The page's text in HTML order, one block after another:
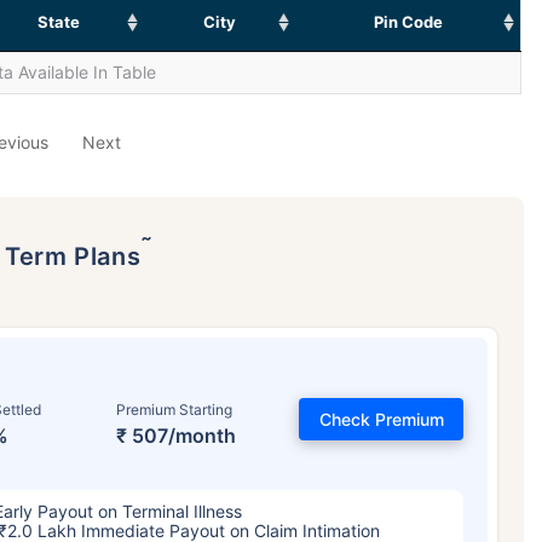
State City Pin Code
Available In Table
Next
Term Plans˜
Premium Starting
₹ 507/month
Check Premium
Payout on Terminal Illness
Lakh Immediate Payout on Claim Intimation